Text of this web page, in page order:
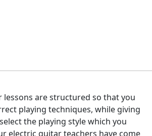
lessons are structured so that you
playing techniques, while giving
the playing style which you
electric guitar teachers have come